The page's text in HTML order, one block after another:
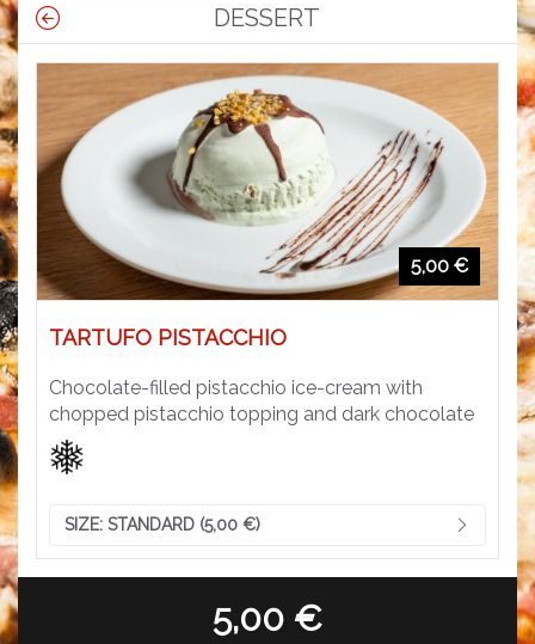
DESSERT
5,00 €
TARTUFO PISTACCHIO
Chocolate-filled pistacchio ice-cream with
chopped pistacchio topping and dark chocolate
SIZE: STANDARD (5,00 €)
5,00 €